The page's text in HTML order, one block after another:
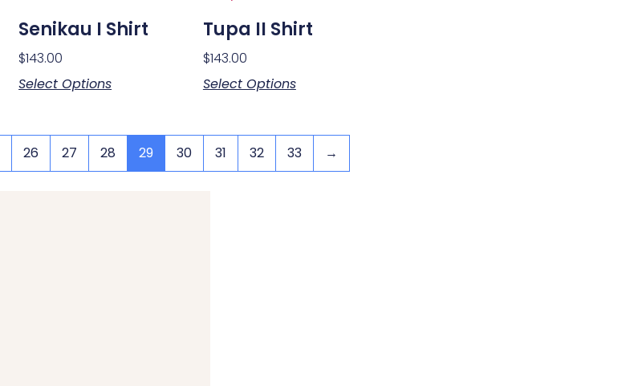
Senikau I Shirt
$143.00
Select Options
Tupa II Shirt
$143.00
Select Options
26 27 28 29 30 31 32 33 →